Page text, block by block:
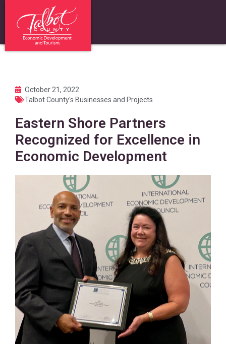
October 21, 2022
Talbot County's Businesses and Projects
Eastern Shore Partners
Recognized for Excellence in
Economic Development